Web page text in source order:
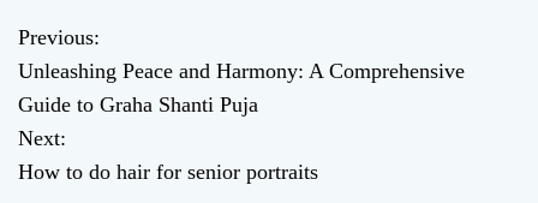
P
o
s
Previous:
Unleashing Peace and Harmony: A Comprehensive
Guide to Graha Shanti Puja
Next:
How to do hair for senior portraits